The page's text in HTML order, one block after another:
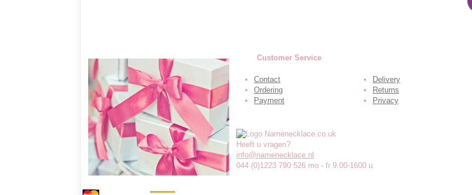
Customer Service
Contact
Ordering
Payment
Delivery
Returns
Privacy
Heeft u vragen?
info@namenecklace.nl
044 (0)1223 790 526 mo - fr 9.00-1600 u.